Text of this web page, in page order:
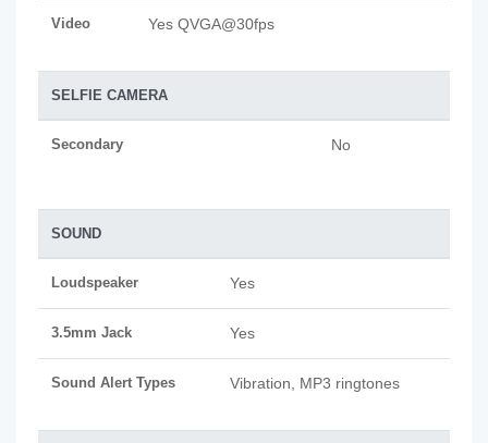
Video Yes QVGA@30fps
SELFIE CAMERA
Secondary No
SOUND
Loudspeaker Yes
3.5mm Jack Yes
Sound Alert Types Vibration, MP3 ringtones